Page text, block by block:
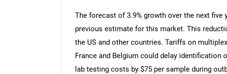
The forecast of 3.9% growth over the next
previous estimate for this market. This
the US and other countries. Tariffs on
France and Belgium could delay identification
lab testing costs by $75 per sample during